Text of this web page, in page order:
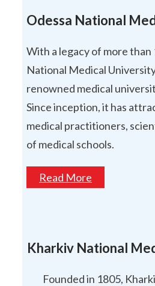
Odessa National
With a legacy of more than
National Medical
renowned medical
Since inception, it has
medical practitioners,
of medical schools.
Read More
Kharkiv National
Founded in 1805,